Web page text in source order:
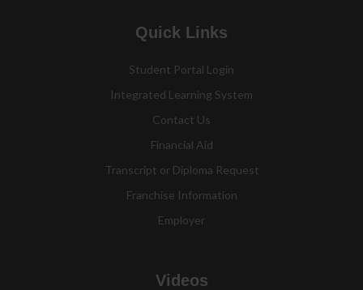
Quick Links
Student Portal Login
Integrated Learning System
Contact Us
Financial Aid
Transcript or Diploma Request
Franchise Information
Employer
Videos